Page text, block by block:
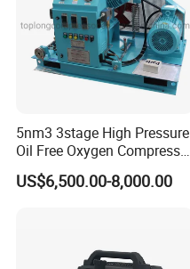
5nm3 3stage High Pressure
Oil Free Oxygen Compressor
Nitrogen Compressor
US$6,500.00-8,000.00